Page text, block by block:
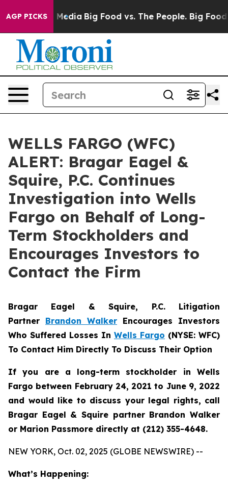
AGP PICKS
Media Big Food vs. The People. Big Food’s
WELLS FARGO (WFC)
ALERT: Bragar Eagel &
Squire, P.C. Continues
Investigation into Wells
Fargo on Behalf of Long-
Term Stockholders and
Encourages Investors to
Contact the Firm
Bragar Eagel & Squire, P.C. Litigation
Partner Brandon Walker Encourages Investors
Who Suffered Losses In Wells Fargo (NYSE: WFC)
To Contact Him Directly To Discuss Their Option
If you are a long-term stockholder in Wells
Fargo between February 24, 2021 to June 9, 2022
and would like to discuss your legal rights, call
Bragar Eagel & Squire partner Brandon Walker
or Marion Passmore directly at (212) 355-4648.
NEW YORK, Oct. 02, 2025 (GLOBE NEWSWIRE) --
What’s Happening: